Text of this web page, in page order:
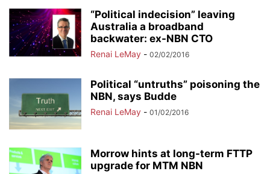
“Political indecision” leaving
Australia a broadband
backwater: ex-NBN CTO
Renai LeMay - 02/02/2016
Political “untruths” poisoning the
NBN, says Budde
Renai LeMay - 01/02/2016
Morrow hints at long-term FTTP
upgrade for MTM NBN